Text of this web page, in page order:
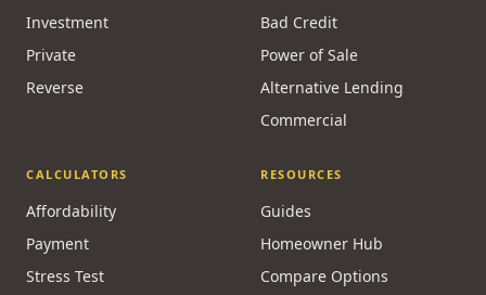
Renewal
Refinancing
HELOC
Reverse
Doctor / Physician
Dentist
New to Canada
Bad Credit
Alternative Lending
Commercial
CALCULATORS RESOURCES